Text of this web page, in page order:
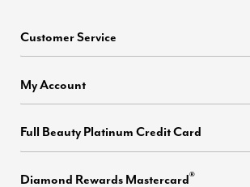
Customer Service
My Account
Full Beauty Platinum Credit Card
Diamond Rewards Mastercard®